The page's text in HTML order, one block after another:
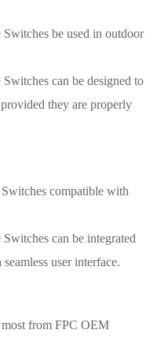
be used in outdoor
can be designed to
they are properly
compatible with
can be integrated
user interface.
from FPC OEM